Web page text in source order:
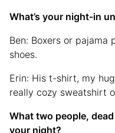
What’s your night-in
Ben: Boxers or pajama
shoes.
Erin: His t-shirt, my
really cozy sweatshirt
What two people,
your night?